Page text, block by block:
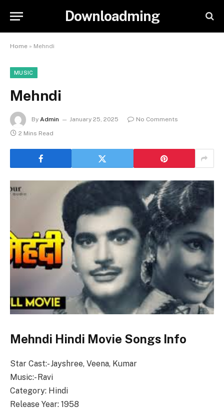
Downloadming
Home » Mehndi
MUSIC
Mehndi
By Admin January 25, 2025
No Comments
2 Mins Read
Mehndi Hindi Movie Songs Info
Star Cast:- Jayshree, Veena, Kumar
Music:- Ravi
Category: Hindi
Release Year: 1958